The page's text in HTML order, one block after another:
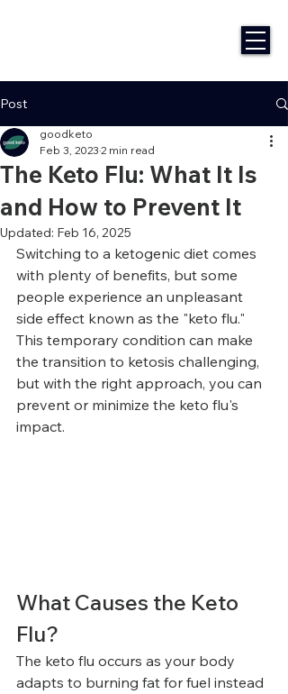
Post
The Keto Flu: What It Is
and How to Prevent It
goodketo
Feb 3, 2023 2 min read
Updated: Feb 16, 2025
Switching to a ketogenic diet comes
with plenty of benefits, but some
people experience an unpleasant
side effect known as the "keto flu."
This temporary condition can make
the transition to ketosis challenging,
but with the right approach, you can
prevent or minimize the keto flu's
impact.
What Causes the Keto
Flu?
The keto flu occurs as your body
adapts to burning fat for fuel instead